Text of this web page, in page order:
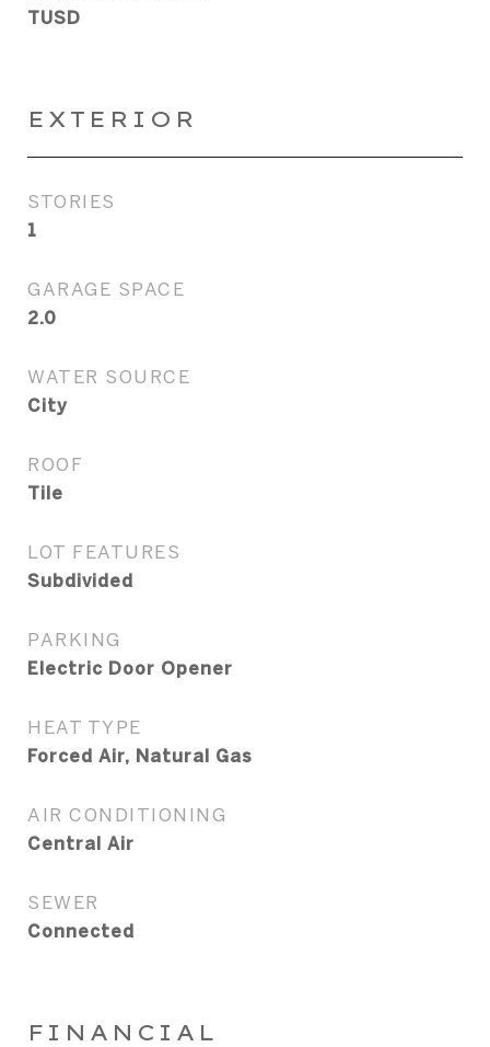
TUSD
EXTERIOR
STORIES
1
GARAGE SPACE
2.0
WATER SOURCE
City
ROOF
Tile
LOT FEATURES
Subdivided
PARKING
Electric Door Opener
HEAT TYPE
Forced Air, Natural Gas
AIR CONDITIONING
Central Air
SEWER
Connected
FINANCIAL